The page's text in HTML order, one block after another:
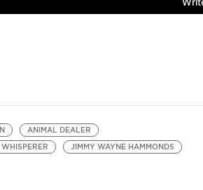
ANIMAL DEALER
JIMMY WAYNE HAMMONDS